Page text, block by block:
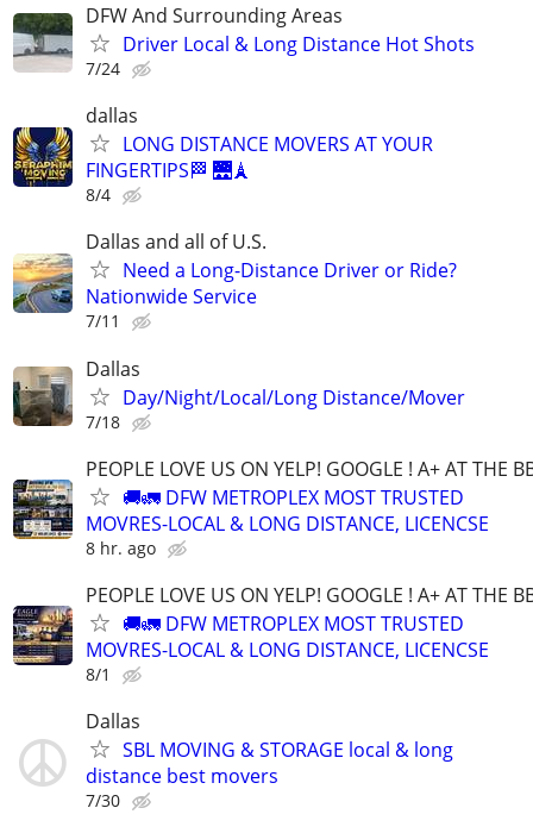
DFW And Surrounding Areas
Driver Local & Long Distance Hot Shots
7/24
dallas
LONG DISTANCE MOVERS AT YOUR
FINGERTIPS🏁 🌉🗼
8/4
Dallas and all of U.S.
Need a Long-Distance Driver or Ride?
Nationwide Service
7/11
Dallas
Day/Night/Local/Long Distance/Mover
7/18
PEOPLE LOVE US ON YELP! GOOGLE ! A+ AT THE
🚚🚛 DFW METROPLEX MOST TRUSTED
MOVRES-LOCAL & LONG DISTANCE, LICENCSE
8 hr. ago
PEOPLE LOVE US ON YELP! GOOGLE ! A+ AT THE
🚚🚛 DFW METROPLEX MOST TRUSTED
MOVRES-LOCAL & LONG DISTANCE, LICENCSE
8/1
Dallas
SBL MOVING & STORAGE local & long
distance best movers
7/30